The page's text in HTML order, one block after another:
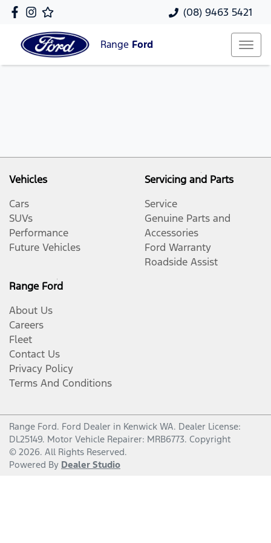
(08) 9463 5421
Range Ford
Vehicles
Cars
SUVs
Performance
Future Vehicles
Servicing and Parts
Service
Genuine Parts and
Accessories
Ford Warranty
Roadside Assist
Range Ford
About Us
Careers
Fleet
Contact Us
Privacy Policy
Terms And Conditions
Range Ford. Ford Dealer in Kenwick WA. Dealer License:
DL25149. Motor Vehicle Repairer: MRB6773. Copyright
© 2026. All Rights Reserved.
Powered By Dealer Studio